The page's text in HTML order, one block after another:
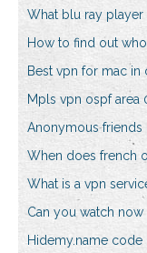
What blu ray
How to find out
Best vpn for mac in
Mpls vpn ospf area
Anonymous friends
When does french
What is a vpn
Can you watch
Hidemy.name code